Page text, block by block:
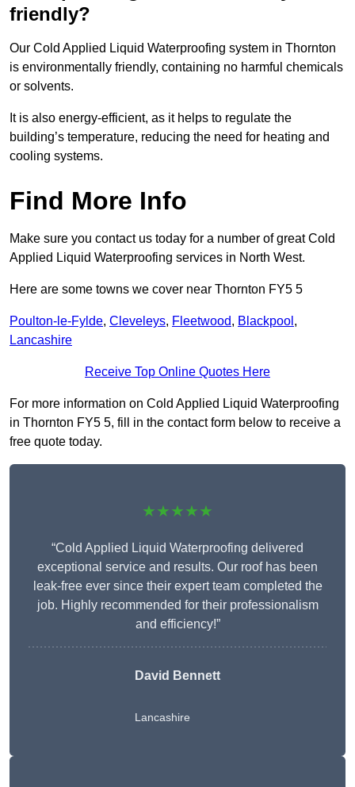
friendly?
Our Cold Applied Liquid Waterproofing system in Thornton
is environmentally friendly, containing no harmful chemicals
or solvents.
It is also energy-efficient, as it helps to regulate the
building’s temperature, reducing the need for heating and
cooling systems.
Find More Info
Make sure you contact us today for a number of great Cold
Applied Liquid Waterproofing services in North West.
Here are some towns we cover near Thornton FY5 5
Poulton-le-Fylde, Cleveleys, Fleetwood, Blackpool ,
Lancashire
Receive Top Online Quotes Here
For more information on Cold Applied Liquid Waterproofing
in Thornton FY5 5, fill in the contact form below to receive a
free quote today.
★★★★★
“Cold Applied Liquid Waterproofing delivered
exceptional service and results. Our roof has been
leak-free ever since their expert team completed the
job. Highly recommended for their professionalism
and efficiency!”
David Bennett
Lancashire